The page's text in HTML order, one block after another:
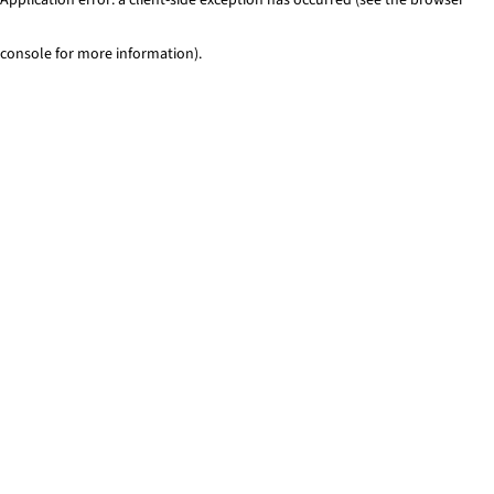
console for more information).